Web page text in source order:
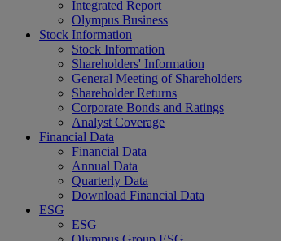
Integrated Report
Olympus Business
Stock Information
Stock Information
Shareholders' Information
General Meeting of Shareholders
Shareholder Returns
Corporate Bonds and Ratings
Analyst Coverage
Financial Data
Financial Data
Annual Data
Quarterly Data
Download Financial Data
ESG
ESG